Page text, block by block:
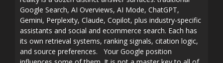
Google Search, AI Overviews, AI Mode, ChatGPT,
Gemini, Perplexity, Claude, Copilot, plus industry-specific
assistants and social and ecommerce search. Each has
its own retrieval systems, ranking signals, citation logic,
and source preferences. Your Google position